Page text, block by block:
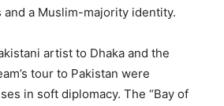
a Muslim-majority identity.
artist to Dhaka and the
tour to Pakistan were
in soft diplomacy. The “Bay of